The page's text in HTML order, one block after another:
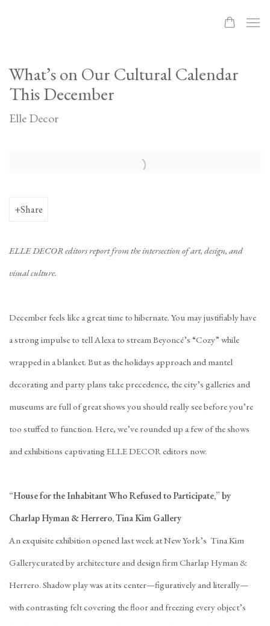
What’s on Our Cultural Calendar
This December
Elle Decor
Open a larger version of the following image in a popup:
Share
ELLE DECOR editors report from the intersection of art, design, and
visual culture.
December feels like a great time to hibernate. You may justifiably have
a strong impulse to tell Alexa to stream Beyoncé’s “Cozy” while
wrapped in a blanket. But as the holidays approach and mantel
decorating and party plans take precedence, the city’s galleries and
museums are full of great shows you should really see before you’re
too stuffed to function. Here, we’ve rounded up a few of the shows
and exhibitions captivating ELLE DECOR editors now.
“House for the Inhabitant Who Refused to Participate,” by
Charlap Hyman & Herrero, Tina Kim Gallery
An exquisite exhibition opened last week at New York’s Tina Kim
Gallerycurated by architecture and design firm Charlap Hyman &
Herrero. Shadow play was at its center—figuratively and literally—
with contrasting felt covering the floor and freezing every object’s